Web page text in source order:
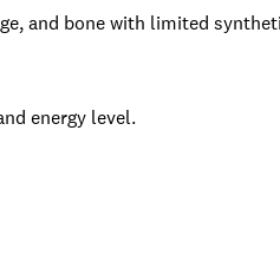
and bone with limited
energy level.